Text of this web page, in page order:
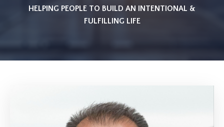
HELPING PEOPLE TO BUILD AN INTENTIONAL &
FULFILLING LIFE